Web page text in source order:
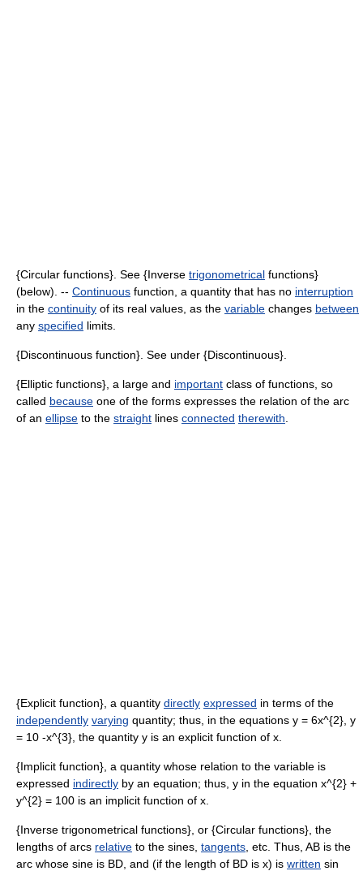
{Circular functions}. See {Inverse trigonometrical functions}
(below). -- Continuous function, a quantity that has no interruption
in the continuity of its real values, as the variable changes between
any specified limits.
{Discontinuous function}. See under {Discontinuous}.
{Elliptic functions}, a large and important class of functions, so
called because one of the forms expresses the relation of the arc
of an ellipse to the straight lines connected therewith
{Explicit function}, a quantity directly expressed in terms of the
independently varying quantity; thus, in the equations y = 6x^{2}, y
= 10 -x^{3}, the quantity y is an explicit function of x.
{Implicit function}, a quantity whose relation to the variable is
expressed indirectly by an equation; thus, y in the equation x^{2} +
y^{2} = 100 is an implicit function of x.
{Inverse trigonometrical functions}, or {Circular functions}, the
lengths of arcs relative to the sines, tangents , etc. Thus, AB is the
arc whose sine is BD, and (if the length of BD is x) is written sin